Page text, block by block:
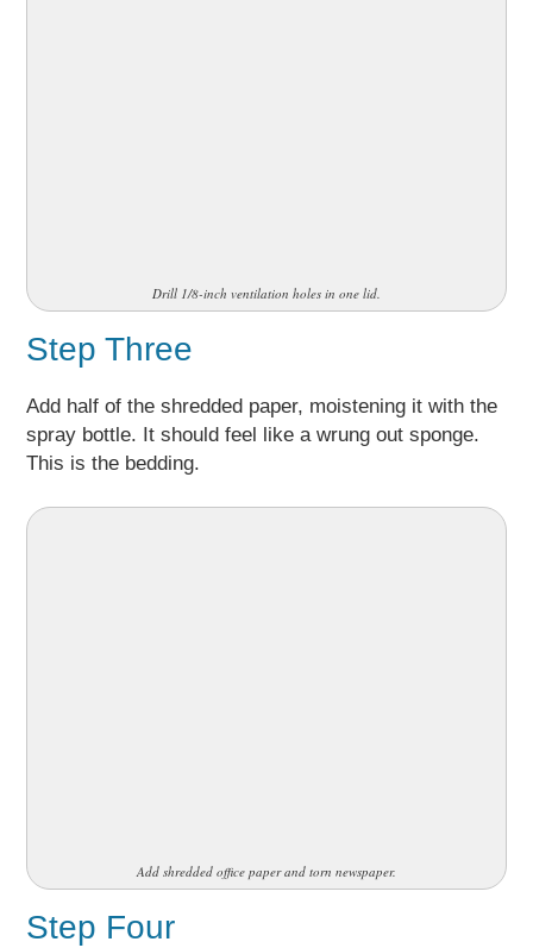
Drill 1/8-inch ventilation holes in one lid.
Step Three
Add half of the shredded paper, moistening it with the
spray bottle. It should feel like a wrung out sponge.
This is the bedding.
Add shredded office paper and torn newspaper.
Step Four